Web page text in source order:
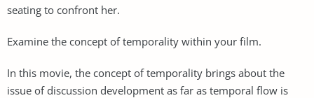
seating to confront her.
Examine the concept of temporality within your film.
In this movie, the concept of temporality brings about the
issue of discussion development as far as temporal flow is